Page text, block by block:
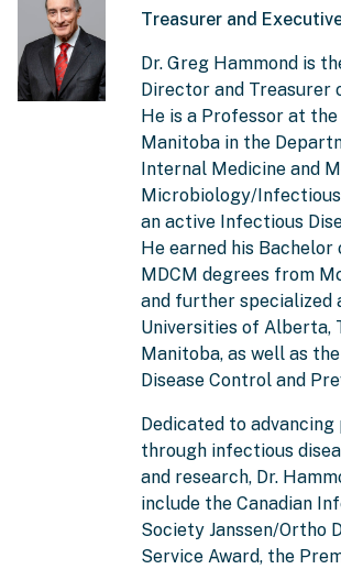
Treasurer and
Dr. Greg Hammond is
Director and Treasurer
He is a Professor at
Manitoba in the
Internal Medicine and
Microbiology/Infectious
an active Infectious
He earned his Bachelor
MDCM degrees from
and further specialized
Universities of Alberta,
Manitoba, as well as
Disease Control and
Dedicated to
through infectious
and research, Dr.
include the Canadian
Society Janssen/Ortho
Service Award, the